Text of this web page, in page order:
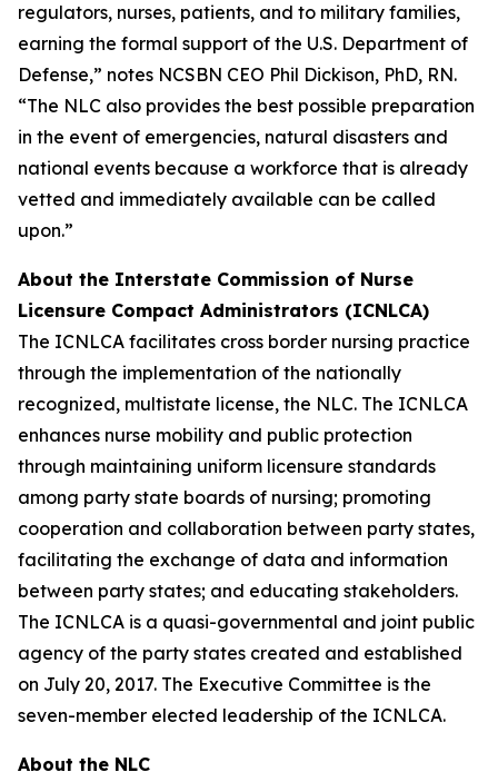
regulators, nurses, patients, and to military families,
earning the formal support of the U.S. Department of
Defense,” notes NCSBN CEO Phil Dickison, PhD, RN.
“The NLC also provides the best possible preparation
in the event of emergencies, natural disasters and
national events because a workforce that is already
vetted and immediately available can be called
upon.”
About the Interstate Commission of Nurse
Licensure Compact Administrators (ICNLCA)
The ICNLCA facilitates cross border nursing practice
through the implementation of the nationally
recognized, multistate license, the NLC. The ICNLCA
enhances nurse mobility and public protection
through maintaining uniform licensure standards
among party state boards of nursing; promoting
cooperation and collaboration between party states,
facilitating the exchange of data and information
between party states; and educating stakeholders.
The ICNLCA is a quasi-governmental and joint public
agency of the party states created and established
on July 20, 2017. The Executive Committee is the
seven-member elected leadership of the ICNLCA.
About the NLC